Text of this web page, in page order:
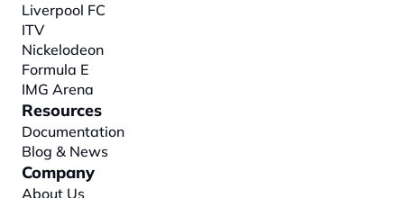
Liverpool FC
ITV
Nickelodeon
Formula E
IMG Arena
Resources
Documentation
Blog & News
Company
About Us